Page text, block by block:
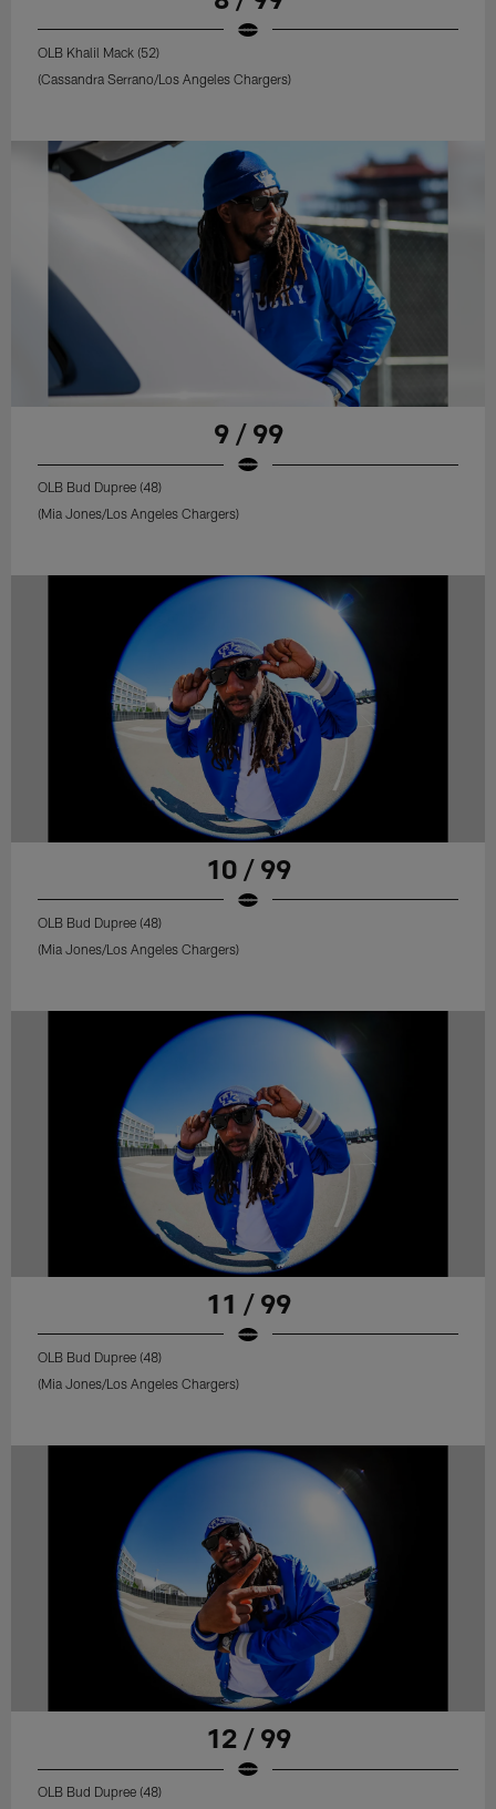
OLB Khalil Mack (52)
(Cassandra Serrano/Los Angeles Chargers)
9 / 99
OLB Bud Dupree (48)
(Mia Jones/Los Angeles Chargers)
10 / 99
OLB Bud Dupree (48)
(Mia Jones/Los Angeles Chargers)
11 / 99
OLB Bud Dupree (48)
(Mia Jones/Los Angeles Chargers)
12 / 99
OLB Bud Dupree (48)